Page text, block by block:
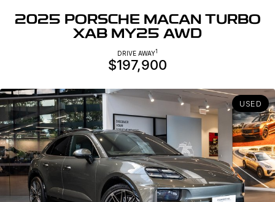
Geely EX2
All-Electric Hatch
Geely EX5
Midsize All-Electric SUV
Used Cars
Charging
Warranty
Servicing
Roadside Assistance
Company
Contact Us
About Us
2025 PORSCHE MACAN TURBO
XAB MY25 AWD
DRIVE AWAY1
$197,900
USED